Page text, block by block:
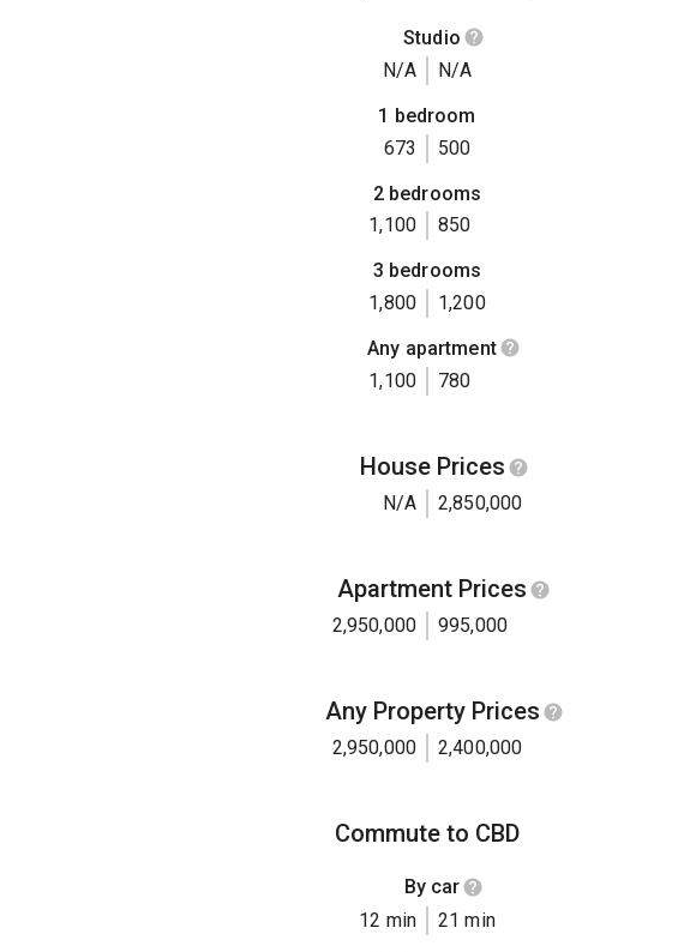
Studio
N/A
N/A
1 bedroom
673
500
2 bedrooms
1,100
850
3 bedrooms
1,800
1,200
Any apartment
1,100
780
House Prices
N/A 2,850,000
Apartment Prices
2,950,000 995,000
Any Property Prices
2,950,000 2,400,000
Commute to CBD
By car
12 min
21 min